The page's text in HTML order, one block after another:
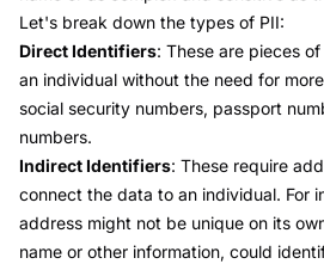
Let's break down the types of PII:
Direct Identifiers: These are pieces
an individual without the need for
social security numbers, passport
numbers.
Indirect Identifiers: These require
connect the data to an individual. For
address might not be unique on its
name or other information, could